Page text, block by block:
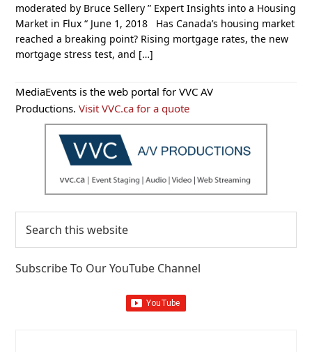
moderated by Bruce Sellery ” Expert Insights into a Housing
Market in Flux “ June 1, 2018 Has Canada’s housing market
reached a breaking point? Rising mortgage rates, the new
mortgage stress test, and […]
Primary
Sidebar
MediaEvents is the web portal for VVC AV
Productions.Visit VVC.ca for a quote
this
Subscribe To Our YouTube Channel